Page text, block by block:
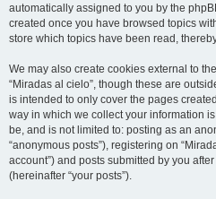
automatically assigned to you by the
created once you have browsed topics
store which topics have been read,
We may also create cookies external to
“Miradas al cielo”, though these are
is intended to only cover the pages
way in which we collect your information
be, and is not limited to: posting as an
“anonymous posts”), registering on
account”) and posts submitted by you
(hereinafter “your posts”).